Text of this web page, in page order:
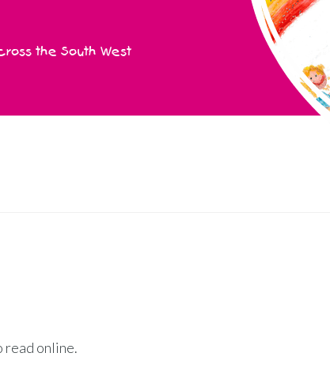
the South West
read online.